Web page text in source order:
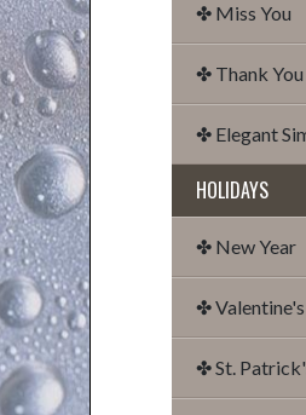
✤ Miss You
✤ Thank You
✤ Elegant
HOLIDAYS
✤ New Year
✤
✤ St.